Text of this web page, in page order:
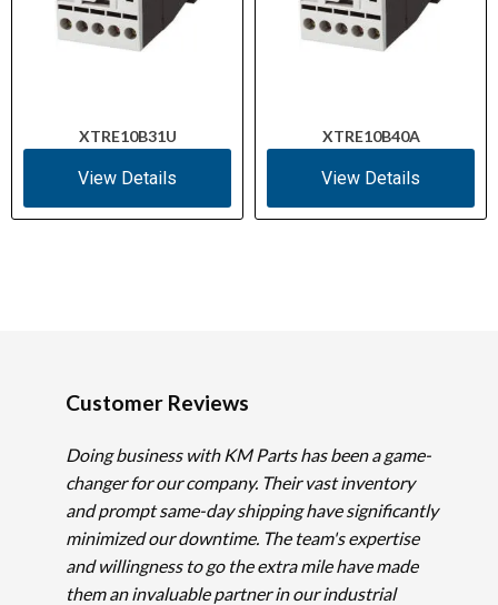
XTRE10B31U
View Details
XTRE10B40A
View Details
Customer Reviews
Doing business with KM Parts has been a game-
changer for our company. Their vast inventory
and prompt same-day shipping have significantly
minimized our downtime. The team's expertise
and willingness to go the extra mile have made
them an invaluable partner in our industrial